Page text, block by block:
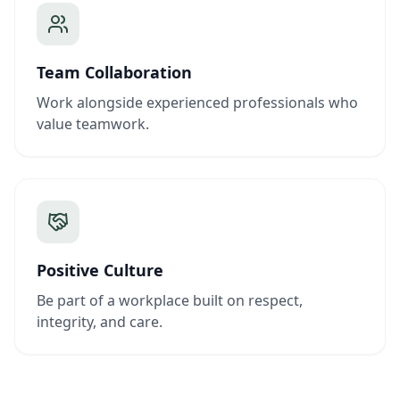
Team Collaboration
Work alongside experienced professionals who
value teamwork.
Positive Culture
Be part of a workplace built on respect,
integrity, and care.